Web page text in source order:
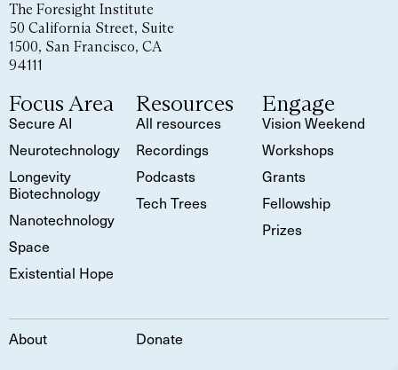
The Foresight Institute
50 California Street, Suite
1500, San Francisco, CA
94111
Focus Area
Secure AI
Neurotechnology
Longevity
Biotechnology
Nanotechnology
Space
Existential Hope
Resources
All resources
Recordings
Podcasts
Tech Trees
Engage
Vision Weekend
Workshops
Grants
Fellowship
Prizes
About Donate